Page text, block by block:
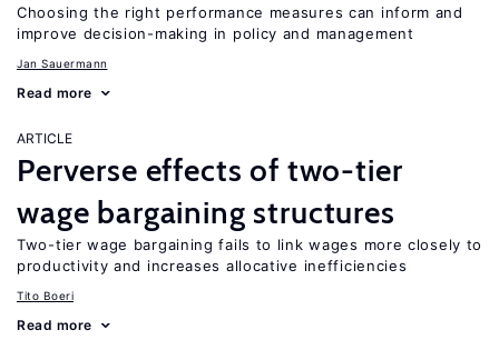
Choosing the right performance measures can inform and
improve decision-making in policy and management
Jan Sauermann
Read more
ARTICLE
Perverse effects of two-tier
wage bargaining structures
Two-tier wage bargaining fails to link wages more closely to
productivity and increases allocative inefficiencies
Tito Boeri
Read more